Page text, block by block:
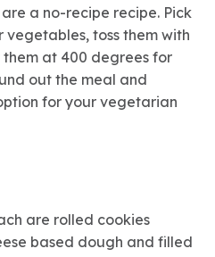
a no-recipe recipe. Pick
toss them with
at 400 degrees for
out the meal and
for your vegetarian
are rolled cookies
based dough and filled